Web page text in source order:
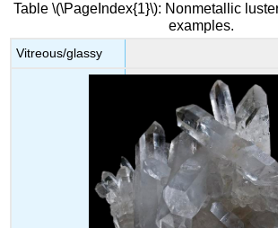
Table \(\PageIndex{1}\): Nonmetallic
examples.
Vitreous/glassy